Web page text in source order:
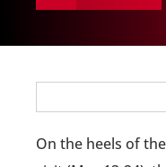
On the heels of